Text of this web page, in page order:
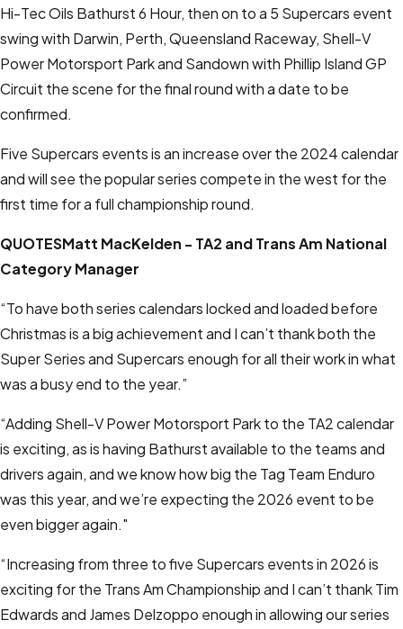
Hi-Tec Oils Bathurst 6 Hour, then on to a 5 Supercars event
swing with Darwin, Perth, Queensland Raceway, Shell-V
Power Motorsport Park and Sandown with Phillip Island GP
Circuit the scene for the final round with a date to be
confirmed.
Five Supercars events is an increase over the 2024 calendar
and will see the popular series compete in the west for the
first time for a full championship round.
QUOTESMatt MacKelden - TA2 and Trans Am National
Category Manager
“To have both series calendars locked and loaded before
Christmas is a big achievement and I can’t thank both the
Super Series and Supercars enough for all their work in what
was a busy end to the year.”
“Adding Shell-V Power Motorsport Park to the TA2 calendar
is exciting, as is having Bathurst available to the teams and
drivers again, and we know how big the Tag Team Enduro
was this year, and we’re expecting the 2026 event to be
even bigger again."
“Increasing from three to five Supercars events in 2026 is
exciting for the Trans Am Championship and I can’t thank Tim
Edwards and James Delzoppo enough in allowing our series